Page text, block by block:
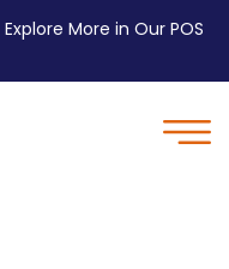
More in Our POS